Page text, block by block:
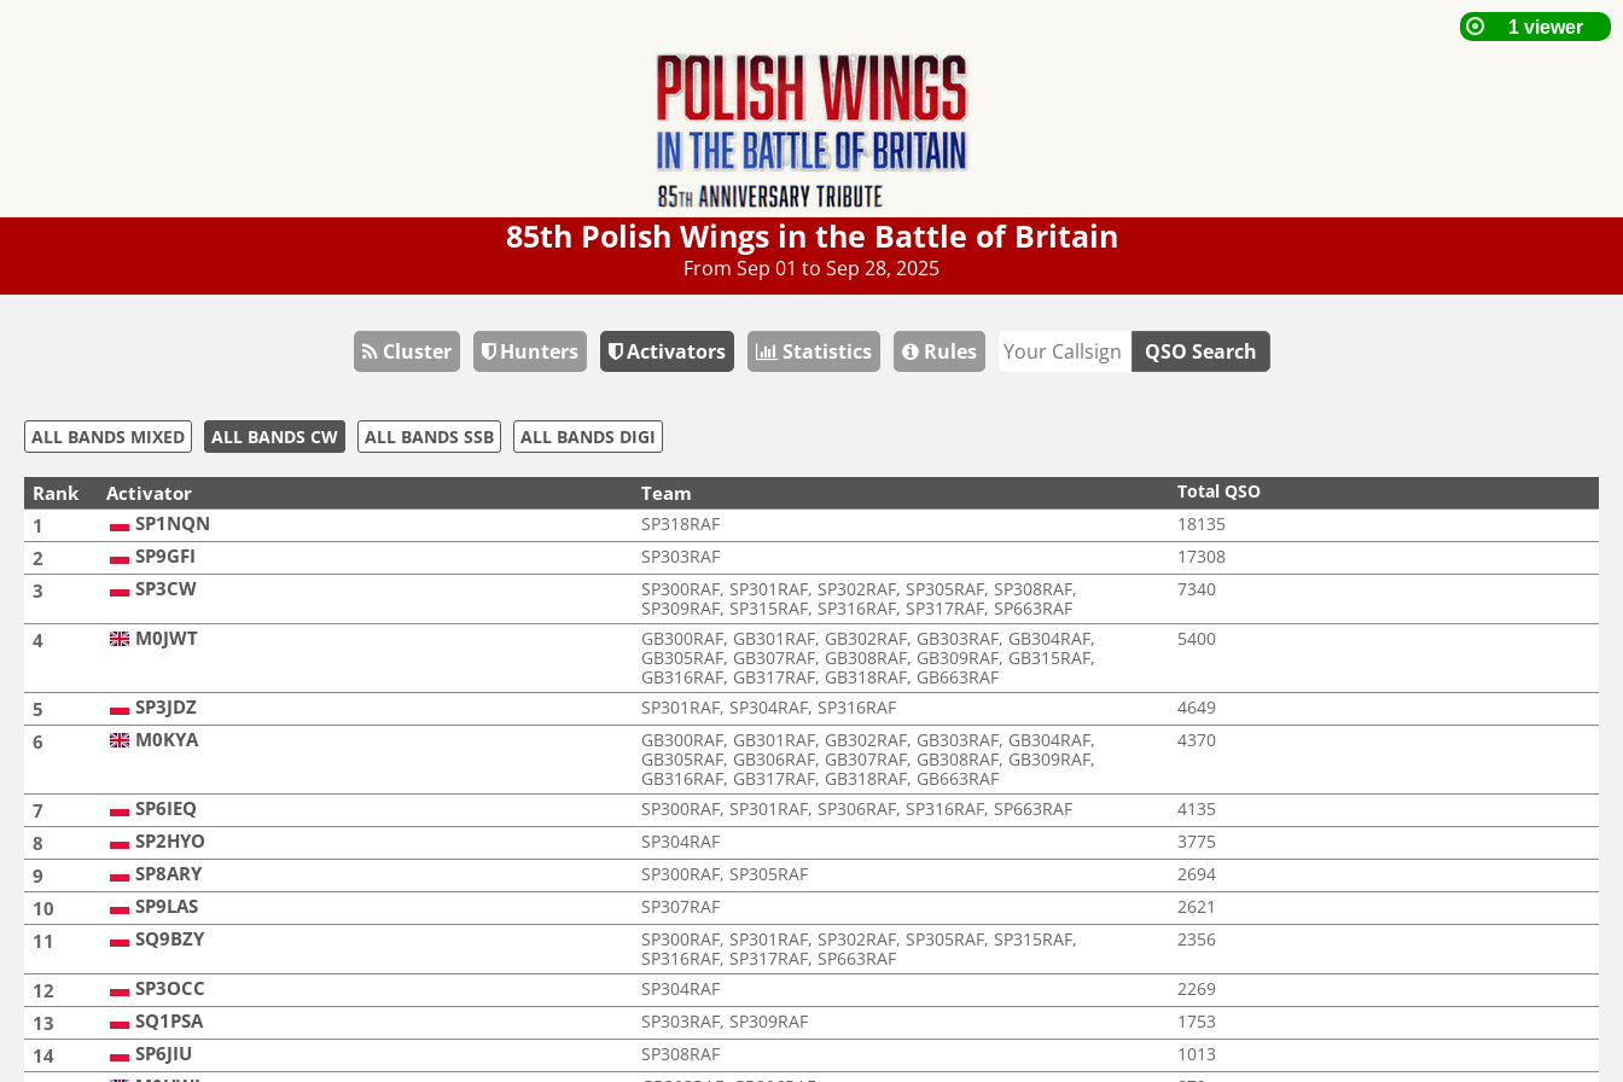
85th Polish Wings in the Battle of Britain
From Sep 01 to Sep 28, 2025
Cluster Hunters Activators Statistics Rules QSO Search
ALL BANDS MIXED ALL BANDS CW ALL BANDS SSB ALL BANDS DIGI
Rank Activator Team Total QSO
1 SP1NQN SP318RAF 18135
2 SP9GFI SP303RAF 17308
3 SP3CW
SP300RAF, SP301RAF, SP302RAF, SP305RAF, SP308RAF,
SP309RAF, SP315RAF, SP316RAF, SP317RAF, SP663RAF
7340
4 M0JWT
GB300RAF, GB301RAF, GB302RAF, GB303RAF, GB304RAF,
GB305RAF, GB307RAF, GB308RAF, GB309RAF, GB315RAF,
GB316RAF, GB317RAF, GB318RAF, GB663RAF
5400
5 SP3JDZ SP301RAF, SP304RAF, SP316RAF 4649
6 M0KYA
GB300RAF, GB301RAF, GB302RAF, GB303RAF, GB304RAF,
GB305RAF, GB306RAF, GB307RAF, GB308RAF, GB309RAF,
GB316RAF, GB317RAF, GB318RAF, GB663RAF
4370
7 SP6IEQ SP300RAF, SP301RAF, SP306RAF, SP316RAF, SP663RAF 4135
8 SP2HYO SP304RAF 3775
9 SP8ARY SP300RAF, SP305RAF 2694
10 SP9LAS SP307RAF 2621
11 SQ9BZY
SP300RAF, SP301RAF, SP302RAF, SP305RAF, SP315RAF,
SP316RAF, SP317RAF, SP663RAF
2356
12 SP3OCC SP304RAF 2269
13 SQ1PSA SP303RAF, SP309RAF 1753
14 SP6JIU SP308RAF 1013